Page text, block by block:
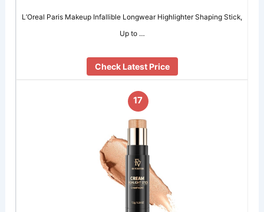
L’Oreal Paris Makeup Infallible Longwear Highlighter Shaping Stick,
Up to …
Check Latest Price
17